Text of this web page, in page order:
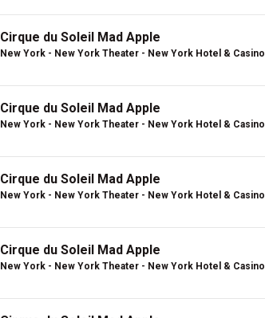
Cirque du Soleil Mad Apple
New York - New York Theater - New York Hotel & Casino
Cirque du Soleil Mad Apple
New York - New York Theater - New York Hotel & Casino
Cirque du Soleil Mad Apple
New York - New York Theater - New York Hotel & Casino
Cirque du Soleil Mad Apple
New York - New York Theater - New York Hotel & Casino